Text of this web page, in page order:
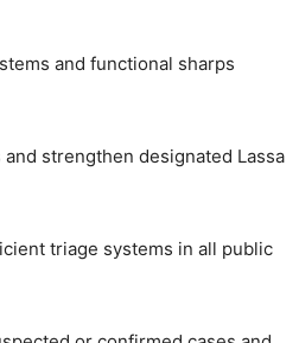
and functional sharps
strengthen designated Lassa
triage systems in all public